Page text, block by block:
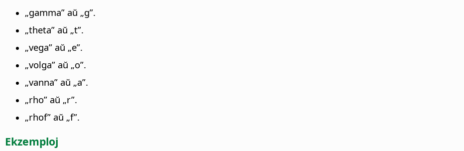
„gamma” aŭ „g”.
„theta” aŭ „t”.
„vega” aŭ „e”.
„volga” aŭ „o”.
„vanna” aŭ „a”.
„rho” aŭ „r”.
„rhof” aŭ „f”.
Ekzemploj